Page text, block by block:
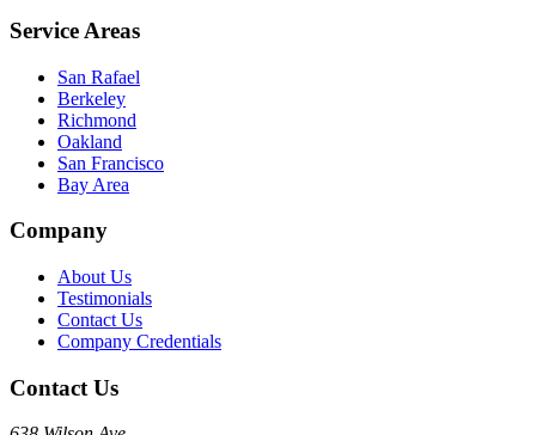
Service Areas
San Rafael
Berkeley
Richmond
Oakland
San Francisco
Bay Area
Company
About Us
Testimonials
Contact Us
Company Credentials
Contact Us